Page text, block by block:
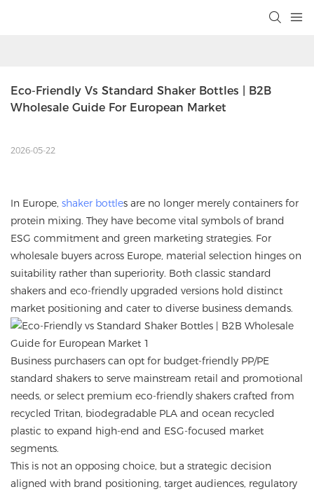
Eco-Friendly Vs Standard Shaker Bottles | B2B
Wholesale Guide For European Market
2026-05-22
In Europe, shaker bottles are no longer merely containers for
protein mixing. They have become vital symbols of brand
ESG commitment and green marketing strategies. For
wholesale buyers across Europe, material selection hinges on
suitability rather than superiority. Both classic standard
shakers and eco-friendly upgraded versions hold distinct
market positioning and cater to diverse business demands.
Business purchasers can opt for budget-friendly PP/PE
standard shakers to serve mainstream retail and promotional
needs, or select premium eco-friendly shakers crafted from
recycled Tritan, biodegradable PLA and ocean recycled
plastic to expand high-end and ESG-focused market
segments.
This is not an opposing choice, but a strategic decision
aligned with brand positioning, target audiences, regulatory